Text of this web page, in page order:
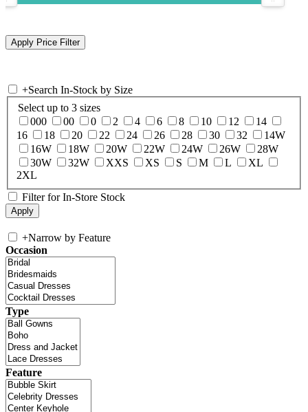
+Search In-Stock by Size
Select up to 3 sizes
000
00 0 2 4 6 8 10 12
14
16
18 20 22 24 26 28 30 32
14W
16W
18W 20W 22W 24W 26W
28W
30W
32W XXS XS S M L
XL
2XL
Filter for In-Store Stock
+Narrow by Feature
Occasion
Type
Feature